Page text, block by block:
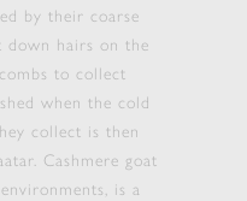
by their coarse
down hairs on the
to collect
when the cold
collect is then
Cashmere goat
is a